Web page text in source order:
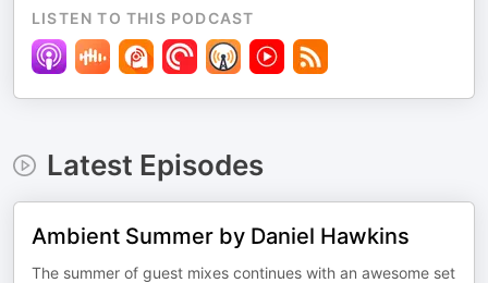
LISTEN TO THIS PODCAST
Latest Episodes
Ambient Summer by Daniel Hawkins
The summer of guest mixes continues with an awesome set